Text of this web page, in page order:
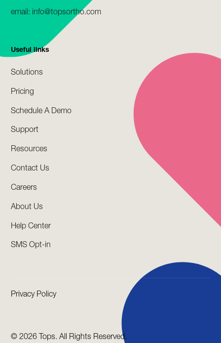
email: info@topsortho.com
Useful links
Solutions
Pricing
Schedule A Demo
Support
Resources
Contact Us
Careers
About Us
Help Center
SMS Opt-in
©2026 Tops. All Rights Reserved.
Privacy Policy